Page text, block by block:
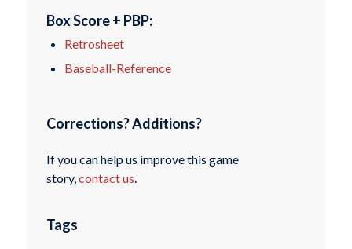
Box Score + PBP:
Retrosheet
Baseball-Reference
Corrections? Additions?
If you can help us improve this game
story, contact us
Tags